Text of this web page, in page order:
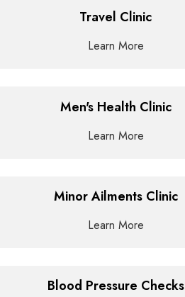
Travel Clinic
Learn More
Men's Health Clinic
Learn More
Minor Ailments Clinic
Learn More
Blood Pressure Checks